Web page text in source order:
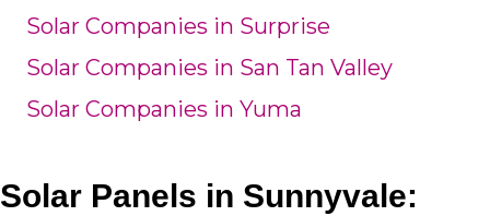
Solar Companies in Surprise
Solar Companies in San Tan Valley
Solar Companies in Yuma
Solar Panels in Sunnyvale: